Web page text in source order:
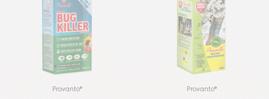
Provanto® Provanto®